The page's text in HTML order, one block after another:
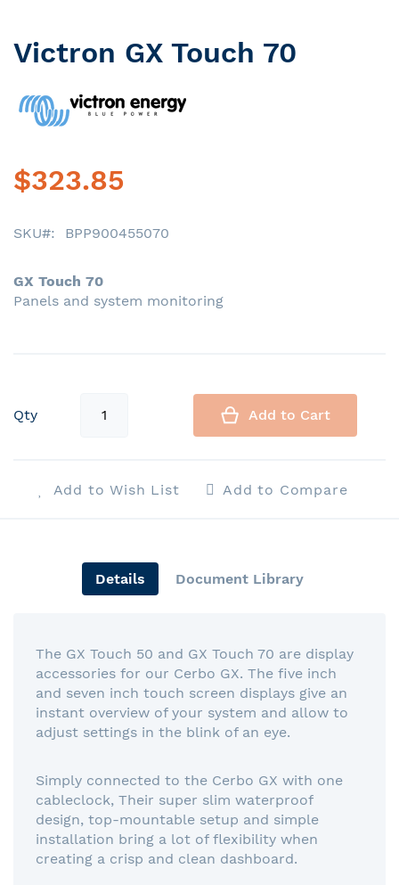
Skip
to
beginning
images
gallery
Victron GX Touch 70
$323.85
SKU BPP900455070
GX Touch 70
Panels and system monitoring
Qty Add to Cart
Add to Wish List Add to Compare
Details Document Library
The GX Touch 50 and GX Touch 70 are display
accessories for our Cerbo GX. The five inch
and seven inch touch screen displays give an
instant overview of your system and allow to
adjust settings in the blink of an eye.
Simply connected to the Cerbo GX with one
cableclock, Their super slim waterproof
design, top-mountable setup and simple
installation bring a lot of flexibility when
creating a crisp and clean dashboard.